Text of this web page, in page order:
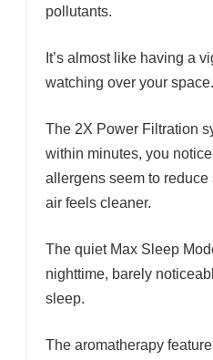
pollutants.
It’s almost like having a
watching over your space.
The 2X Power Filtration
within minutes, you
allergens seem to
air feels cleaner.
The quiet Max Sleep
nighttime, barely
sleep.
The aromatherapy